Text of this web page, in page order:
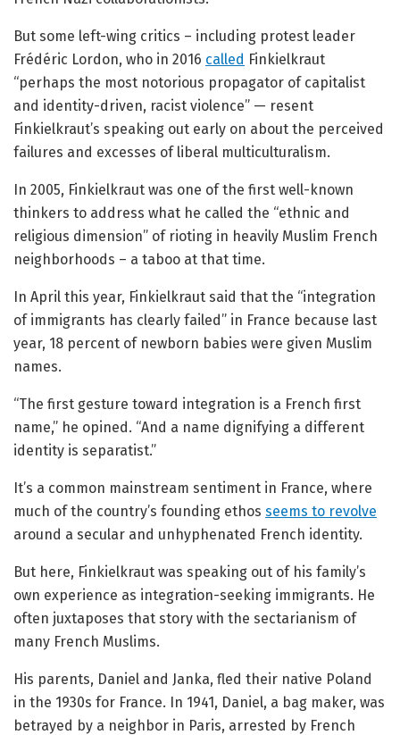
But some left-wing critics – including protest leader
Frédéric Lordon, who in 2016 called Finkielkraut
“perhaps the most notorious propagator of capitalist
and identity-driven, racist violence” — resent
Finkielkraut’s speaking out early on about the perceived
failures and excesses of liberal multiculturalism.
In 2005, Finkielkraut was one of the first well-known
thinkers to address what he called the “ethnic and
religious dimension” of rioting in heavily Muslim French
neighborhoods – a taboo at that time.
In April this year, Finkielkraut said that the “integration
of immigrants has clearly failed” in France because last
year, 18 percent of newborn babies were given Muslim
names.
“The first gesture toward integration is a French first
name,” he opined. “And a name dignifying a different
identity is separatist.”
It’s a common mainstream sentiment in France, where
much of the country’s founding ethos seems to revolve
around a secular and unhyphenated French identity.
But here, Finkielkraut was speaking out of his family’s
own experience as integration-seeking immigrants. He
often juxtaposes that story with the sectarianism of
many French Muslims.
His parents, Daniel and Janka, fled their native Poland
in the 1930s for France. In 1941, Daniel, a bag maker, was
betrayed by a neighbor in Paris, arrested by French